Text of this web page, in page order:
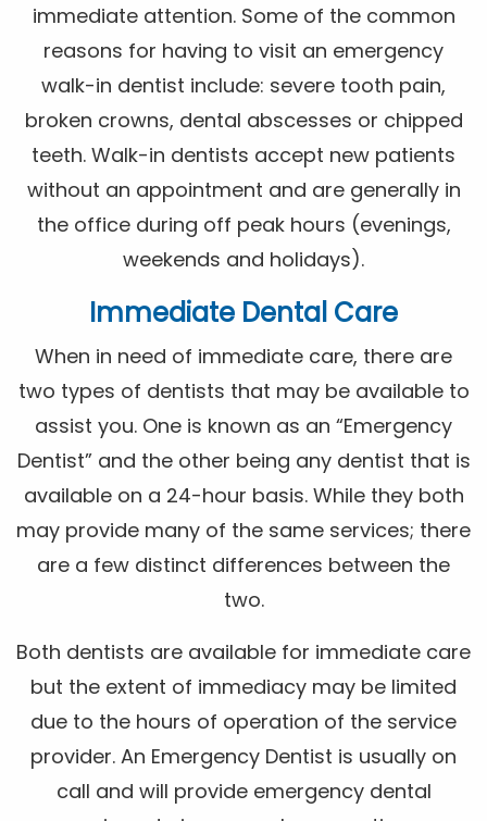
immediate attention. Some of the common
reasons for having to visit an emergency
walk-in dentist include: severe tooth pain,
broken crowns, dental abscesses or chipped
teeth. Walk-in dentists accept new patients
without an appointment and are generally in
the office during off peak hours (evenings,
weekends and holidays).
Immediate Dental Care
When in need of immediate care, there are
two types of dentists that may be available to
assist you. One is known as an “Emergency
Dentist” and the other being any dentist that is
available on a 24-hour basis. While they both
may provide many of the same services; there
are a few distinct differences between the
two.
Both dentists are available for immediate care
but the extent of immediacy may be limited
due to the hours of operation of the service
provider. An Emergency Dentist is usually on
call and will provide emergency dental